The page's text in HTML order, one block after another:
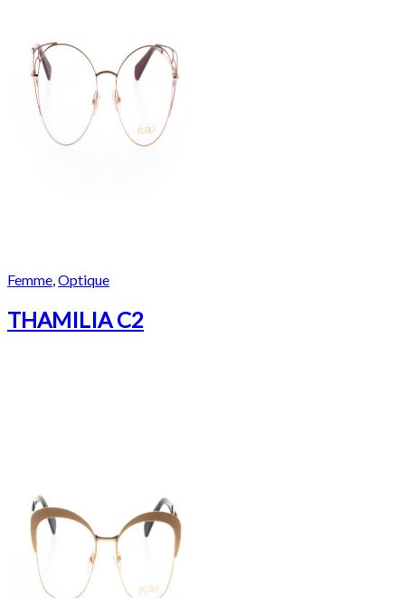
Femme,Optique
THAMILIA C2